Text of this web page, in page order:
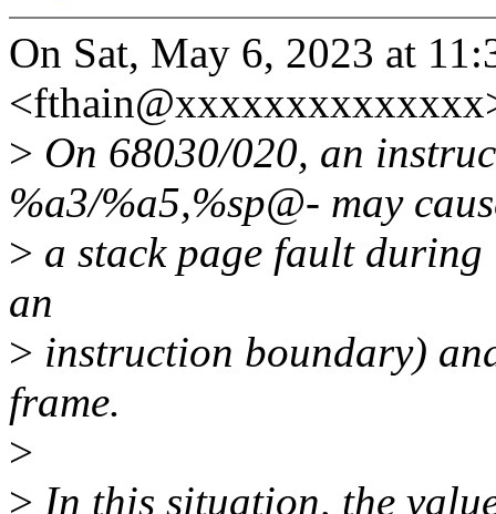
On Sat, May 6, 2023 at
> On 68030/020, an
%a3/%a5,%sp@- may
> a stack page fault
an
> instruction boundary)
frame.
>
> In this situation, the